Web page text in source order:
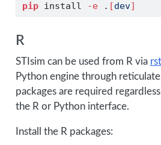
pip install -e . [dev]
R
STIsim can be used from R via
Python engine through
packages are required
the R or Python interface.
Install the R packages: